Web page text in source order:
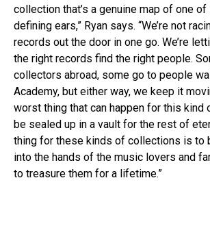
collection that’s a genuine map of one of
defining ears,” Ryan says. “We’re not
records out the door in one go. We’re
the right records find the right people.
collectors abroad, some go to people
Academy, but either way, we keep it
worst thing that can happen for this
be sealed up in a vault for the rest of
thing for these kinds of collections is to
into the hands of the music lovers and
to treasure them for a lifetime.”